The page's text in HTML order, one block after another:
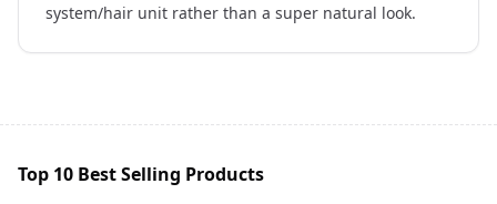
system/hair unit rather than a super natural look.
Top 10 Best Selling Products